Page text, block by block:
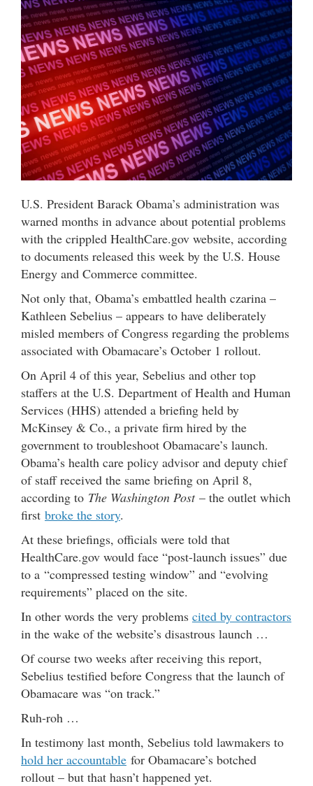
U.S. President Barack Obama’s administration was
warned months in advance about potential problems
with the crippled HealthCare.gov website, according
to documents released this week by the U.S. House
Energy and Commerce committee.
Not only that, Obama’s embattled health czarina –
Kathleen Sebelius – appears to have deliberately
misled members of Congress regarding the problems
associated with Obamacare’s October 1 rollout.
On April 4 of this year, Sebelius and other top
staffers at the U.S. Department of Health and Human
Services (HHS) attended a briefing held by
McKinsey & Co., a private firm hired by the
government to troubleshoot Obamacare’s launch.
Obama’s health care policy advisor and deputy chief
of staff received the same briefing on April 8,
according to The Washington Post– the outlet which
first broke the story.
At these briefings, officials were told that
HealthCare.gov would face “post-launch issues” due
to a “compressed testing window” and “evolving
requirements” placed on the site.
In other words the very problems cited by contractors
in the wake of the website’s disastrous launch …
Of course two weeks after receiving this report,
Sebelius testified before Congress that the launch of
Obamacare was “on track.”
Ruh-roh …
In testimony last month, Sebelius told lawmakers to
hold her accountable for Obamacare’s botched
rollout – but that hasn’t happened yet.